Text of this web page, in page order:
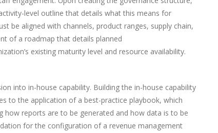
level outline that details what this means for
be aligned with channels, product ranges, supply chain,
of a roadmap that details planned
existing maturity level and resource availability.
into in-house capability. Building the in-house capability
to the application of a best-practice playbook, which
how reports are to be generated and how data is to be
for the configuration of a revenue management